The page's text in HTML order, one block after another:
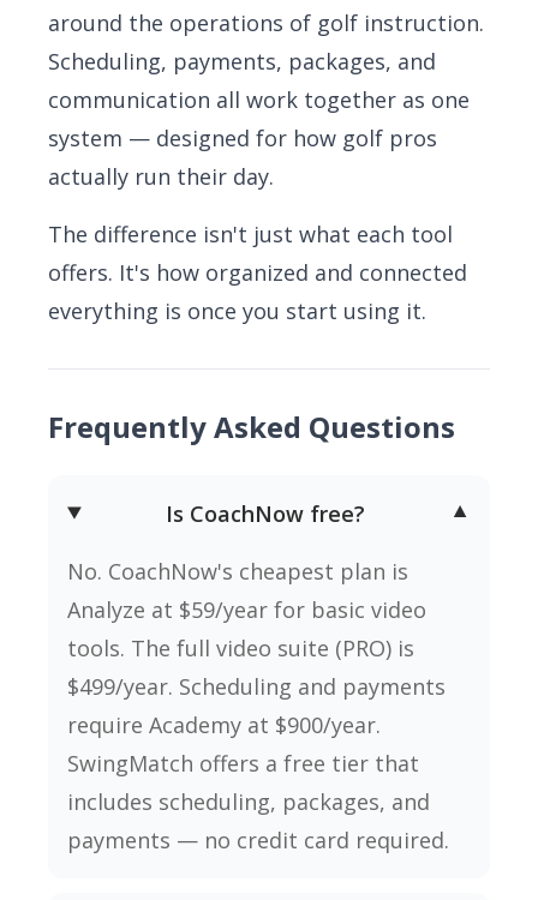
around the operations of golf instruction.
Scheduling, payments, packages, and
communication all work together as one
system — designed for how golf pros
actually run their day.
The difference isn't just what each tool
offers. It's how organized and connected
everything is once you start using it.
Frequently Asked Questions
Is CoachNow free?
▼
No. CoachNow's cheapest plan is
Analyze at $59/year for basic video
tools. The full video suite (PRO) is
$499/year. Scheduling and payments
require Academy at $900/year.
SwingMatch offers a free tier that
includes scheduling, packages, and
payments — no credit card required.